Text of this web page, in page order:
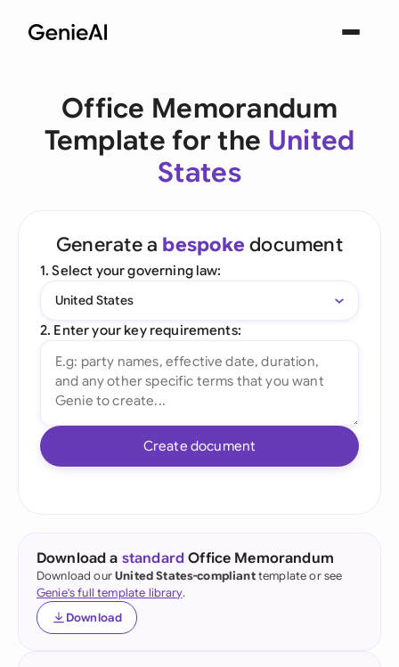
Office Memorandum
Template for the United
States
Generate a bespoke document
1. Select your governing law:
United States
2. Enter your key requirements:
Create document
Download a standard Office Memorandum
Download ourUnited States-complianttemplate or see
Genie's full template library.
Download